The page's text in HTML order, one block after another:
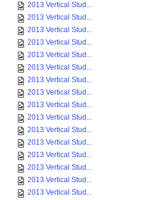
2013 Vertical Stud...
2013 Vertical Stud...
2013 Vertical Stud...
2013 Vertical Stud...
2013 Vertical Stud...
2013 Vertical Stud...
2013 Vertical Stud...
2013 Vertical Stud...
2013 Vertical Stud...
2013 Vertical Stud...
2013 Vertical Stud...
2013 Vertical Stud...
2013 Vertical Stud...
2013 Vertical Stud...
2013 Vertical Stud...
2013 Vertical Stud...